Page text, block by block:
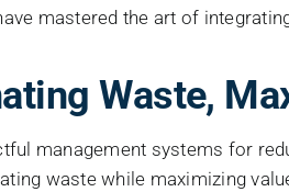
mastered the art of
Waste,
management systems for
waste while maximizing